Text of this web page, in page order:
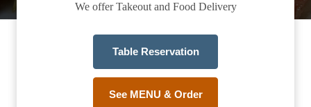
We offer Takeout and Food Delivery
Table Reservation
See MENU & Order